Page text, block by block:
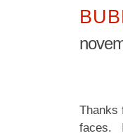
Thanks
faces.